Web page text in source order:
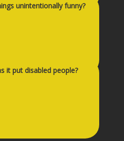
unintentionally funny?
it put disabled people?